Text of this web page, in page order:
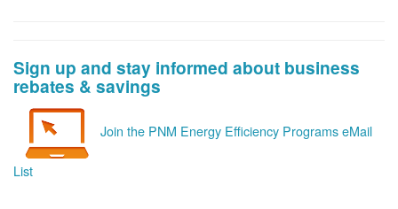
Sign up and stay informed about business
rebates & savings
Join the PNM Energy Efficiency Programs eMail
List